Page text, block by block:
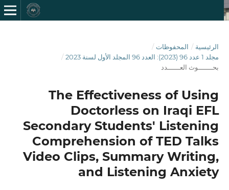
الرئيسية / المحفوظات /
مجلد 1 عدد 96 (2023): العدد 96 المجلد الأول لسنة 2023
/
بحـــــــوث العــــــدد
The Effectiveness of Using
Doctorless on Iraqi EFL
Secondary Students' Listening
Comprehension of TED Talks
Video Clips, Summary Writing,
and Listening Anxiety